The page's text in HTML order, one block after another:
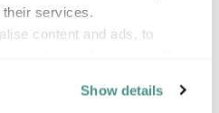
services.
content and ads, to
and analytics partners who
Show details